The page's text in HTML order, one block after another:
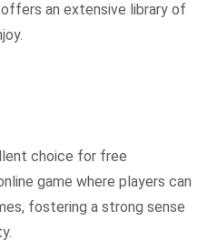
an extensive library of
choice for free
game where players can
fostering a strong sense